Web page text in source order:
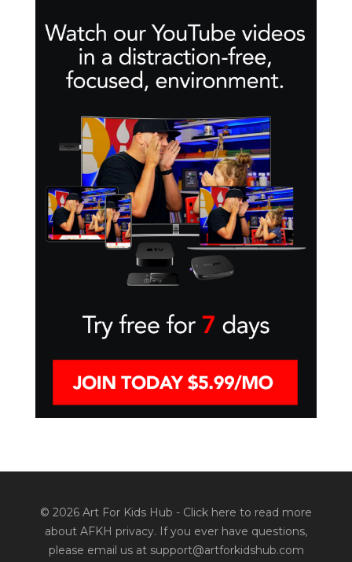
© 2026 Art For Kids Hub - Click here to read more
about AFKH privacy. If you ever have questions,
please email us at support@artforkidshub.com